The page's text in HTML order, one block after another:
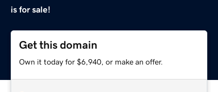
is for sale!
Get this domain
Own it today for $6,940, or make an offer.